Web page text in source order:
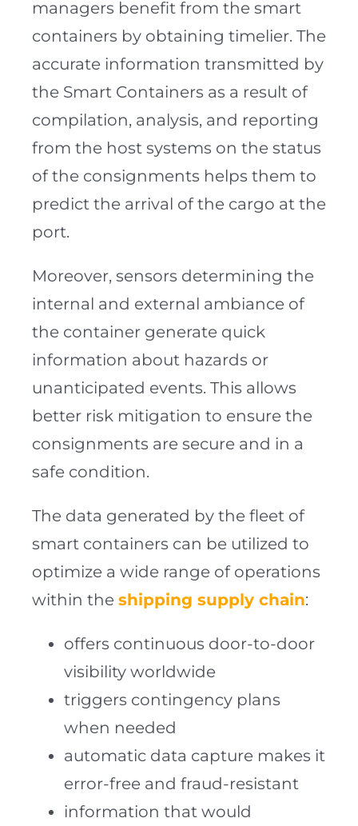
managers benefit from the smart
containers by obtaining timelier. The
accurate information transmitted by
the Smart Containers as a result of
compilation, analysis, and reporting
from the host systems on the status
of the consignments helps them to
predict the arrival of the cargo at the
port.
Moreover, sensors determining the
internal and external ambiance of
the container generate quick
information about hazards or
unanticipated events. This allows
better risk mitigation to ensure the
consignments are secure and in a
safe condition.
The data generated by the fleet of
smart containers can be utilized to
optimize a wide range of operations
within the shipping supply chain:
offers continuous door-to-door
visibility worldwide
triggers contingency plans
when needed
automatic data capture makes it
error-free and fraud-resistant
information that would